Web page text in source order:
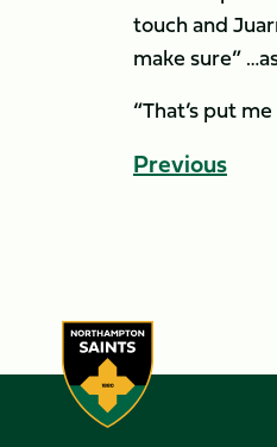
touch and
make sure”
“That’s put
Previous